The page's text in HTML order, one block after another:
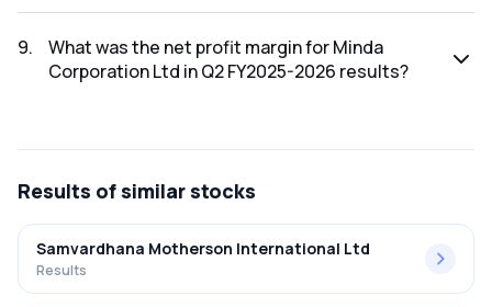
2026 results was ₹46.99Cr.
9.
What was the net profit margin for Minda
Corporation Ltd in Q2 FY2025-2026 results?
Results of similar stocks
Samvardhana Motherson International Ltd
Results